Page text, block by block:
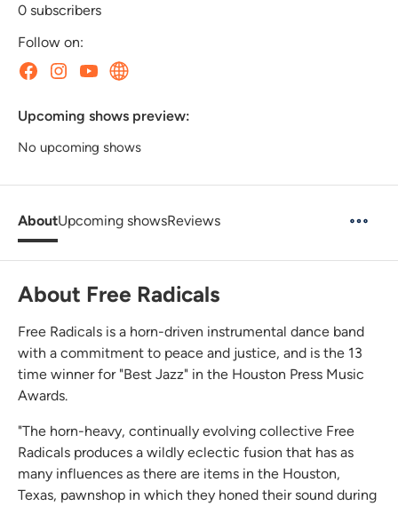
0 subscribers
Follow on:
Upcoming shows preview:
No upcoming shows
AboutUpcoming showsReviews
About Free Radicals
Free Radicals is a horn-driven instrumental dance band
with a commitment to peace and justice, and is the 13
time winner for "Best Jazz" in the Houston Press Music
Awards.
"The horn-heavy, continually evolving collective Free
Radicals produces a wildly eclectic fusion that has as
many influences as there are items in the Houston,
Texas, pawnshop in which they honed their sound during